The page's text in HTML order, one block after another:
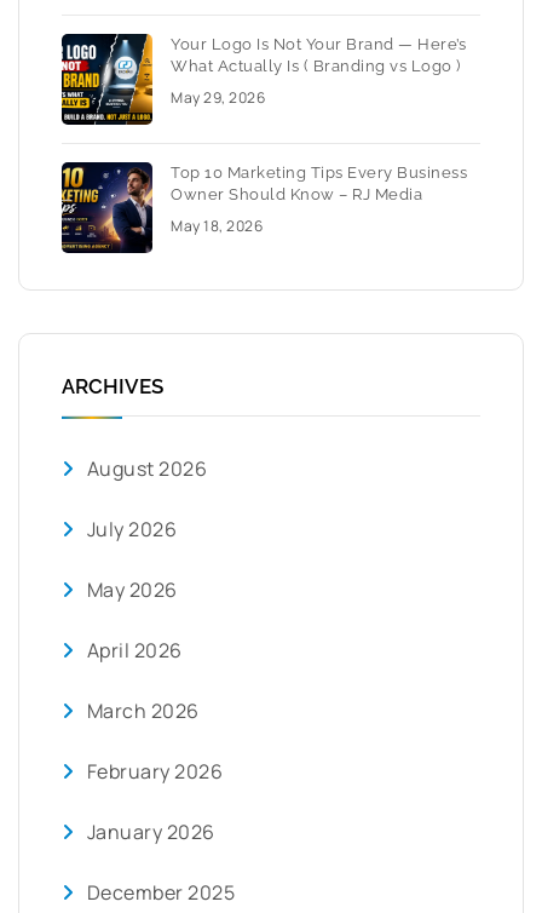
Your Logo Is Not Your Brand — Here’s
What Actually Is ( Branding vs Logo )
May 29, 2026
Top 10 Marketing Tips Every Business
Owner Should Know – RJ Media
May 18, 2026
ARCHIVES
August 2026
July 2026
May 2026
April 2026
March 2026
February 2026
January 2026
December 2025